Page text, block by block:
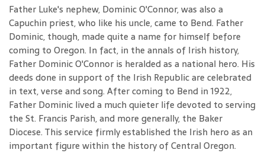
Father Luke's nephew, Dominic O'Connor, was also a
Capuchin priest, who like his uncle, came to Bend. Father
Dominic, though, made quite a name for himself before
coming to Oregon. In fact, in the annals of Irish history,
Father Dominic O'Connor is heralded as a national hero. His
deeds done in support of the Irish Republic are celebrated
in text, verse and song. After coming to Bend in 1922,
Father Dominic lived a much quieter life devoted to serving
the St. Francis Parish, and more generally, the Baker
Diocese. This service firmly established the Irish hero as an
important figure within the history of Central Oregon.